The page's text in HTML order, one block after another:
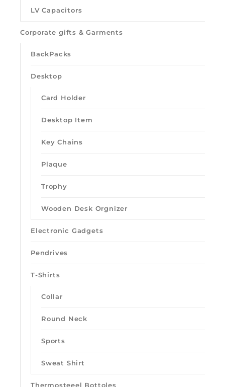
LV Capacitors
Corporate gifts & Garments
BackPacks
Desktop
Card Holder
Desktop Item
Key Chains
Plaque
Trophy
Wooden Desk Orgnizer
Electronic Gadgets
Pendrives
T-Shirts
Collar
Round Neck
Sports
Sweat Shirt
Thermosteeel Bottoles